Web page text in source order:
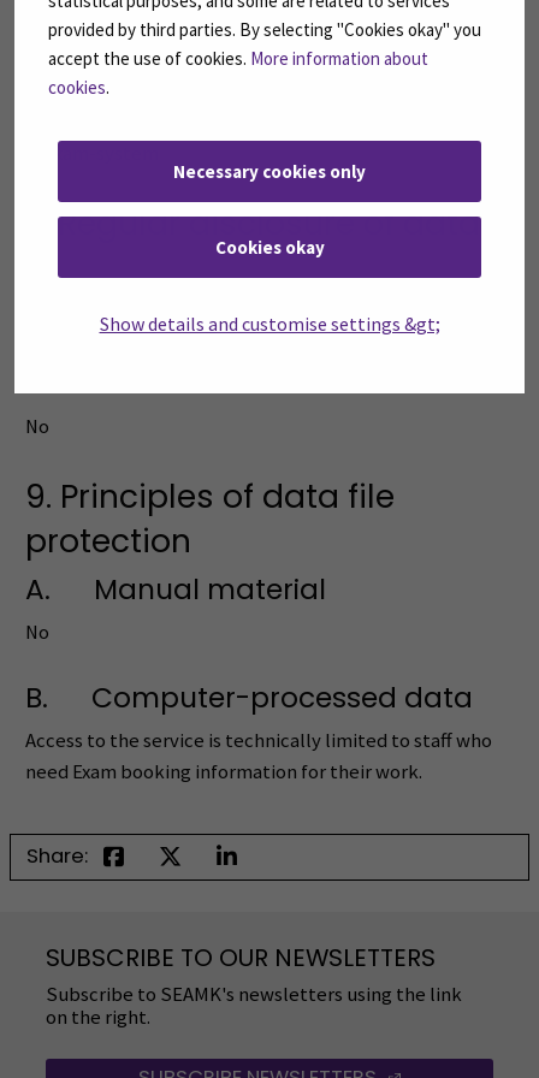
provided by third parties. By selecting "Cookies okay" you
accept the use of cookies. More information about
cookies.
Necessary cookies only
Cookies okay
Show details and customise settings &gt;
No
6. Regular sources of data
7. Regular disclosure of data
8. Transfer of data outside the
EU or the EEA
No
9. Principles of data file
protection
A. Manual material
No
B. Computer-processed data
Access to the service is technically limited to staff who
need Exam booking information for their work.
Share:
SUBSCRIBE TO OUR NEWSLETTERS
Subscribe to SEAMK's newsletters using the link
on the right.